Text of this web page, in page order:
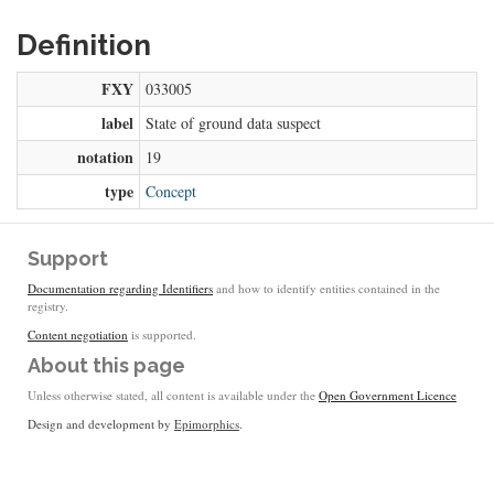
Definition
FXY 033005
label State of ground data suspect
notation 19
type Concept
Support
Documentation regarding Identifiers and how to identify entities contained in the
registry.
Content negotiation is supported.
About this page
Unless otherwise stated, all content is available under the Open Government Licence
Design and development by Epimorphics